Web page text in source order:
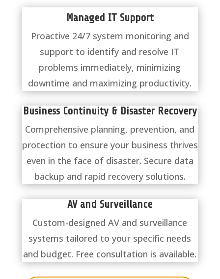
Managed IT Support
Proactive 24/7 system monitoring and
support to identify and resolve IT
problems immediately, minimizing
downtime and maximizing productivity.
Business Continuity & Disaster Recovery
Comprehensive planning, prevention, and
protection to ensure your business thrives
even in the face of disaster. Secure data
backup and rapid recovery solutions.
AV and Surveillance
Custom-designed AV and surveillance
systems tailored to your specific needs
and budget. Free consultation is available.